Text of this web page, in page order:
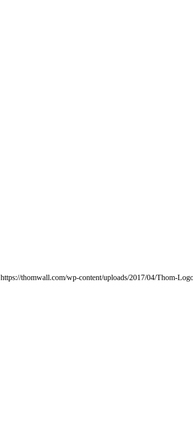
https://thomwall.com/wp-content/uploads/2017/04/Thom-